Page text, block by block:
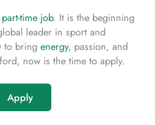
part-time job. It is the beginning
leader in sport and
to bring energy, passion, and
now is the time to apply.
Apply